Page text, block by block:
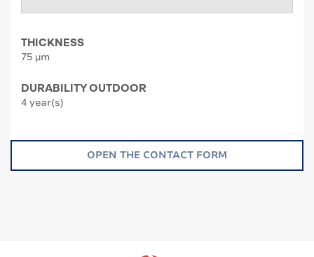
THICKNESS
75 µm
DURABILITY OUTDOOR
4 year(s)
OPEN THE CONTACT FORM